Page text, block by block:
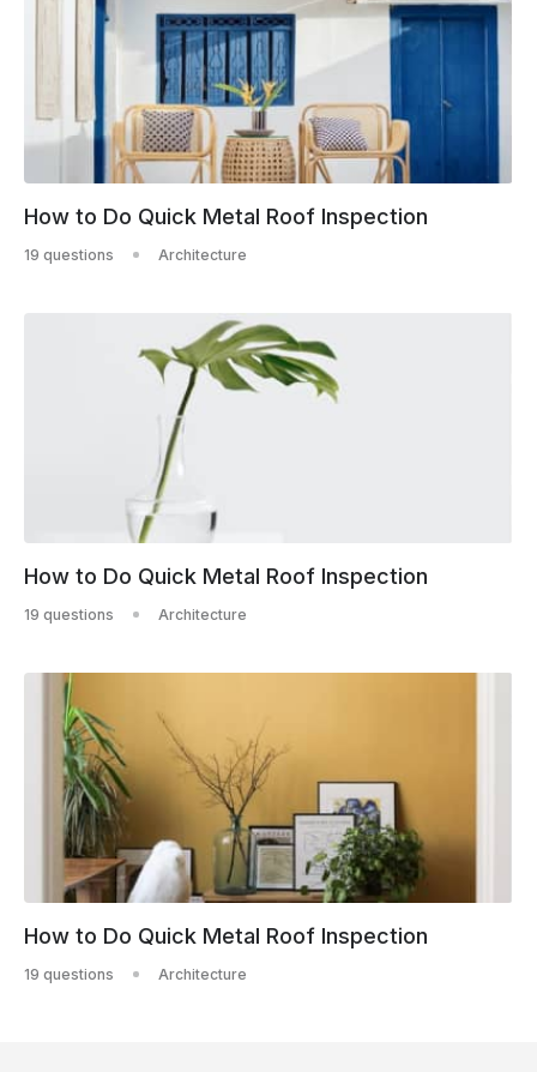
How to Do Quick Metal Roof Inspection
19 questions Architecture
How to Do Quick Metal Roof Inspection
19 questions Architecture
How to Do Quick Metal Roof Inspection
19 questions Architecture